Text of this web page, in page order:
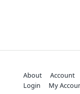
About Account
Login
My